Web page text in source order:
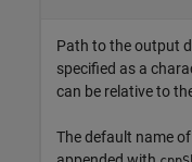
Path to the output
specified as a
can be relative to
The default name